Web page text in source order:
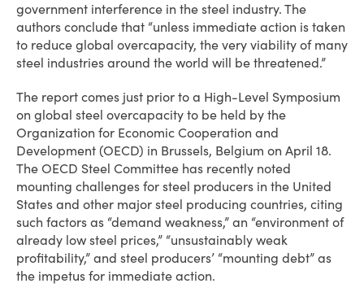
government interference in the steel industry. The
authors conclude that “unless immediate action is taken
to reduce global overcapacity, the very viability of many
steel industries around the world will be threatened.”
The report comes just prior to a High-Level Symposium
on global steel overcapacity to be held by the
Organization for Economic Cooperation and
Development (OECD) in Brussels, Belgium on April 18.
The OECD Steel Committee has recently noted
mounting challenges for steel producers in the United
States and other major steel producing countries, citing
such factors as “demand weakness,” an “environment of
already low steel prices,” “unsustainably weak
profitability,” and steel producers’ “mounting debt” as
the impetus for immediate action.